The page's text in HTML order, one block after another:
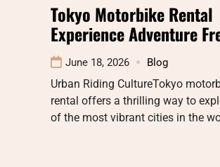
Tokyo Motorbike Rental
Experience Adventure
June 18, 2026 Blog
Urban Riding CultureTokyo
rental offers a thrilling way to
of the most vibrant cities in the